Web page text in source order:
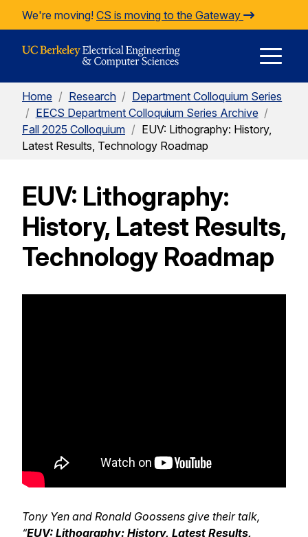
Skip to Content
We're moving! CS is moving to the Gateway
Home / Research / Department Colloquium Series
/ EECS Department Colloquium Series Archive /
Fall 2025 Colloquium / EUV: Lithography: History,
Latest Results, Technology Roadmap
EUV: Lithography:
History, Latest Results,
Technology Roadmap
Tony Yen and Ronald Goossens give their talk,
“EUV: Lithography: History, Latest Results,